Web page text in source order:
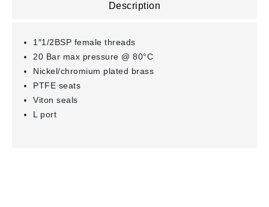
Description
1″1/2BSP female threads
20 Bar max pressure @ 80°C
Nickel/chromium plated brass
PTFE seats
Viton seals
L port